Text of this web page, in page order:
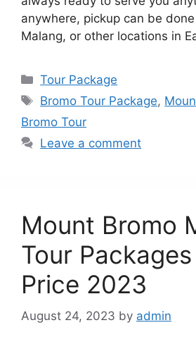
anywhere, pickup can be
Malang, or other locations in
Categories
Tour Package
Tags
Bromo Tour Package,
Bromo Tour
Leave a comment
Mount Bromo
Tour
Price 2023
August 24, 2023 by admin